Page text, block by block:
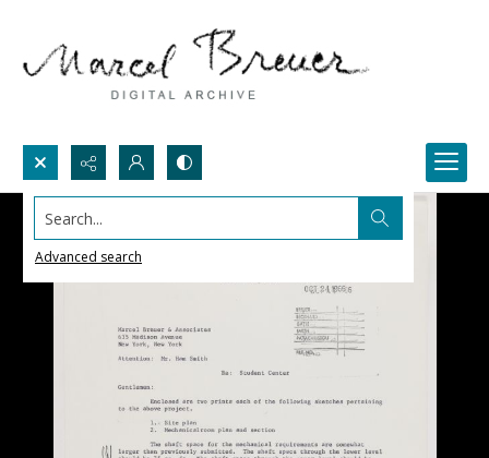
Search...
Advanced search